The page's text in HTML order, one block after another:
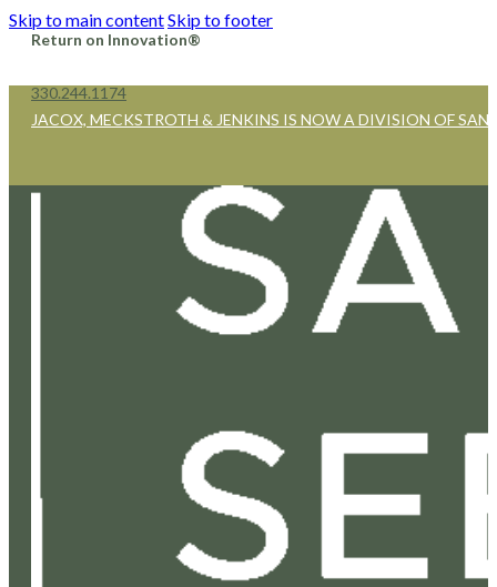
Skip to main contentSkip to footer
Return on Innovation®
330.244.1174
JACOX, MECKSTROTH & JENKINS IS NOW A DIVISION OF